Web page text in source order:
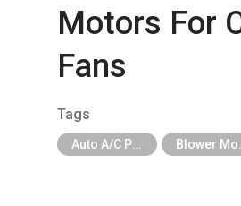
Motors For
Fans
Tags